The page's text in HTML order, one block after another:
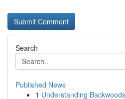
Search
Published News
1 Understanding